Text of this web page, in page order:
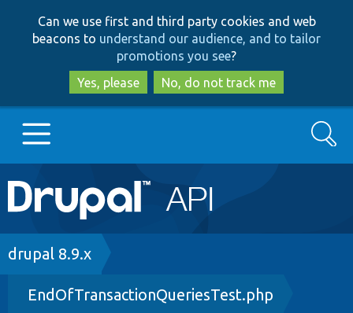
to
main
content
to
search
Can we use first and third party cookies and web
beacons to understand our audience, and to tailor
promotions you see?
Yes, please
No, do not track me
Main
navigation
Go to Drupal.org
Drupal 8+
Search
Breadcrumb
drupal 8.9.x
EndOfTransactionQueriesTest.php